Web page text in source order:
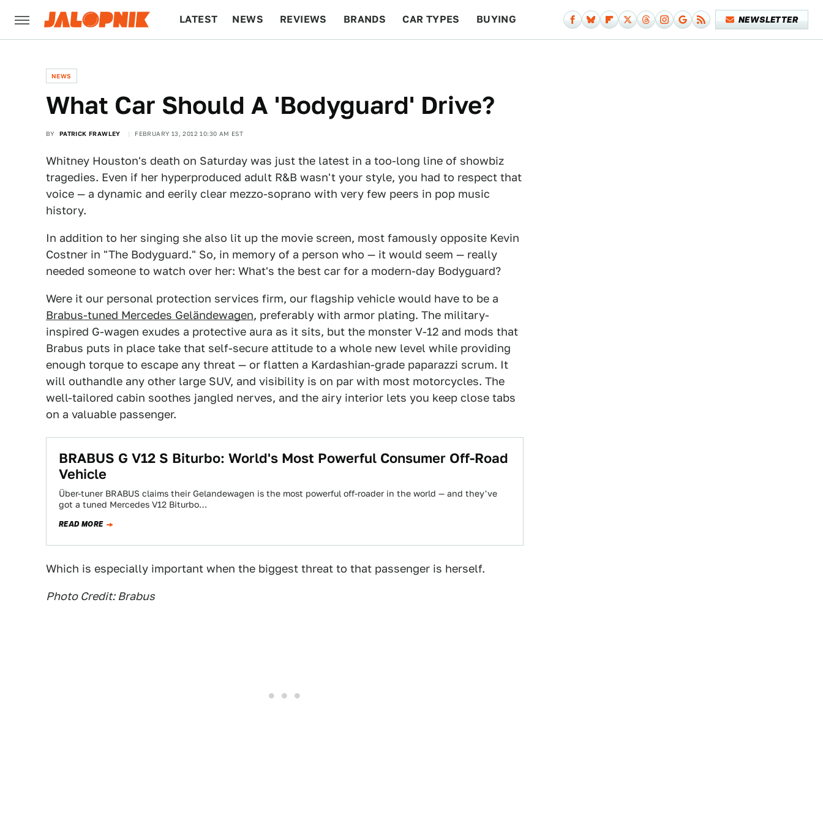
LATEST NEWS REVIEWS BRANDS CAR TYPES BUYING NEWSLETTER
NEWS
What Car Should A 'Bodyguard' Drive?
BY PATRICK FRAWLEY FEBRUARY 13, 2012 10:30 AM EST
Whitney Houston's death on Saturday was just the latest in a too-long line of showbiz
tragedies. Even if her hyperproduced adult R&B wasn't your style, you had to respect that
voice — a dynamic and eerily clear mezzo-soprano with very few peers in pop music
history.
In addition to her singing she also lit up the movie screen, most famously opposite Kevin
Costner in "The Bodyguard." So, in memory of a person who — it would seem — really
needed someone to watch over her: What's the best car for a modern-day Bodyguard?
Were it our personal protection services firm, our flagship vehicle would have to be a
Brabus-tuned Mercedes Geländewagen, preferably with armor plating. The military-
inspired G-wagen exudes a protective aura as it sits, but the monster V-12 and mods that
Brabus puts in place take that self-secure attitude to a whole new level while providing
enough torque to escape any threat — or flatten a Kardashian-grade paparazzi scrum. It
will outhandle any other large SUV, and visibility is on par with most motorcycles. The
well-tailored cabin soothes jangled nerves, and the airy interior lets you keep close tabs
on a valuable passenger.
BRABUS G V12 S Biturbo: World's Most Powerful Consumer Off-Road
Vehicle
Über-tuner BRABUS claims their Gelandewagen is the most powerful off-roader in the world — and they've
got a tuned Mercedes V12 Biturbo…
READ MORE
Which is especially important when the biggest threat to that passenger is herself.
Photo Credit: Brabus